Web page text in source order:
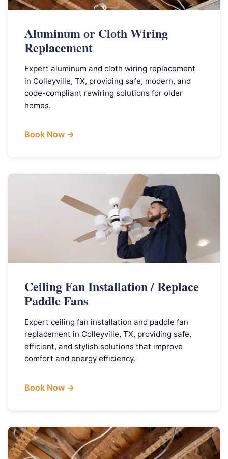
Aluminum or Cloth Wiring
Replacement
Expert aluminum and cloth wiring replacement
in Colleyville, TX, providing safe, modern, and
code-compliant rewiring solutions for older
homes.
Book Now →
Ceiling Fan Installation / Replace
Paddle Fans
Expert ceiling fan installation and paddle fan
replacement in Colleyville, TX, providing safe,
efficient, and stylish solutions that improve
comfort and energy efficiency.
Book Now →